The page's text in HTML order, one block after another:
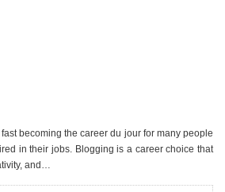
becoming the career du jour for many people
in their jobs. Blogging is a career choice that
and…